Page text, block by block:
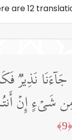
are 12
نَذِیرࣱ
شَیۡءٍ إِنۡ
﴿9﴾